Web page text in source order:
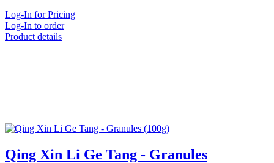
Log-In for Pricing
Log-In to order
Product details
Qing Xin Li Ge Tang - Granules